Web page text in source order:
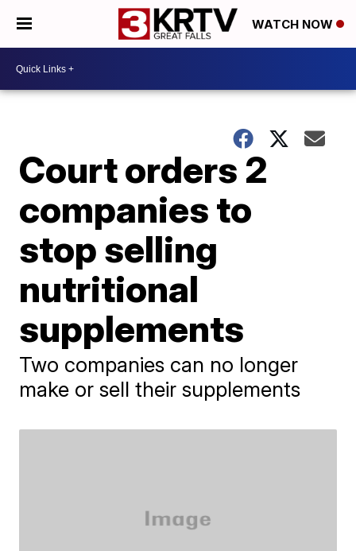
WATCH NOW
Court orders 2
companies to
stop selling
nutritional
supplements
Two companies can no longer
make or sell their supplements